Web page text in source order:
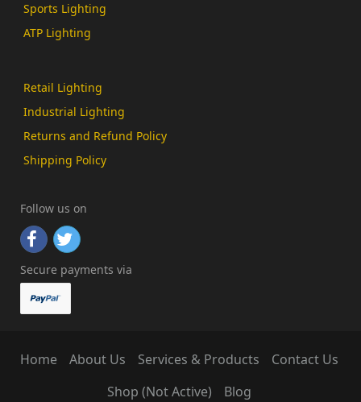
Sports Lighting
ATP Lighting
Retail Lighting
Industrial Lighting
Returns and Refund Policy
Shipping Policy
Follow us on
Secure payments via
Home About Us Services & Products
Contact Us
Shop (Not Active)
Blog